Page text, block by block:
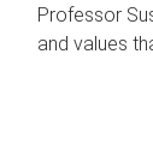
Professor
and values